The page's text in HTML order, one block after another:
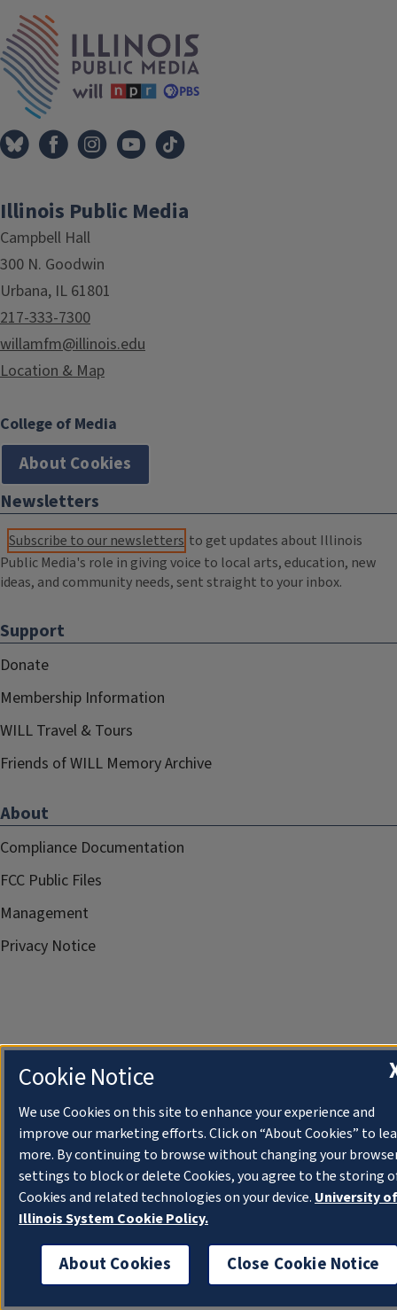
Tags
Illinois Public Media
Campbell Hall
300 N. Goodwin
Urbana, IL 61801
217-333-7300
willamfm@illinois.edu
Location & Map
College of Media
About Cookies
Newsletters
Subscribe to our newsletters to get updates about Illinois
Public Media's role in giving voice to local arts, education, new
ideas, and community needs, sent straight to your inbox.
Support
Donate
Membership Information
WILL Travel & Tours
Friends of WILL Memory Archive
About
Compliance Documentation
FCC Public Files
Management
Privacy Notice
Cookie Notice
We use Cookies on this site to enhance your experience and
improve our marketing efforts. Click on “About Cookies” to
more. By continuing to browse without changing your
settings to block or delete Cookies, you agree to the storing
Cookies and related technologies on your device. University of
Illinois System Cookie Policy.
About Cookies Close Cookie Notice